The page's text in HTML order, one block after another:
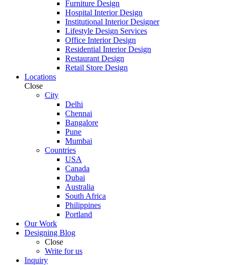
Furniture Design
Hospital Interior Design
Institutional Interior Designer
Lifestyle Design Services
Office Interior Design
Residential Interior Design
Restaurant Design
Retail Store Design
Locations
Close
City
Delhi
Chennai
Bangalore
Pune
Mumbai
Countries
USA
Canada
Dubai
Australia
South Africa
Philippines
Portland
Our Work
Designing Blog
Close
Write for us
Inquiry